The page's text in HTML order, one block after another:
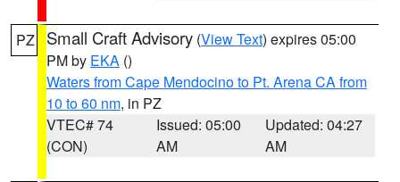
PZ Small Craft Advisory (View Text) expires 05:00
PM by EKA ()
Waters from Cape Mendocino to Pt. Arena CA from
10 to 60 nm, in PZ
VTEC# 74
(CON)
Issued: 05:00
AM
Updated: 04:27
AM